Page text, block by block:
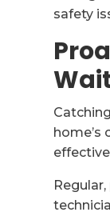
safety
home’s